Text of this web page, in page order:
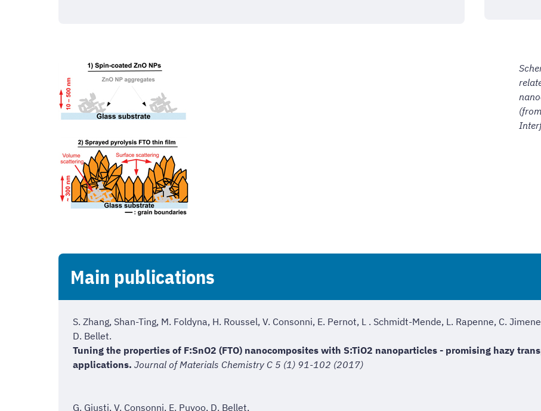
Main publications
S. Zhang, Shan-Ting, M. Foldyna, H. Roussel, V. Consonni, E. Pernot, L . Schmidt-Mende, L. Rapenne, C.
D. Bellet.
Tuning the properties of F:SnO2 (FTO) nanocomposites with S:TiO2 nanoparticles - promising hazy
applications. Journal of Materials Chemistry C 5 (1) 91-102 (2017)
G. Giusti, V. Consonni, E. Puyoo, D. Bellet,